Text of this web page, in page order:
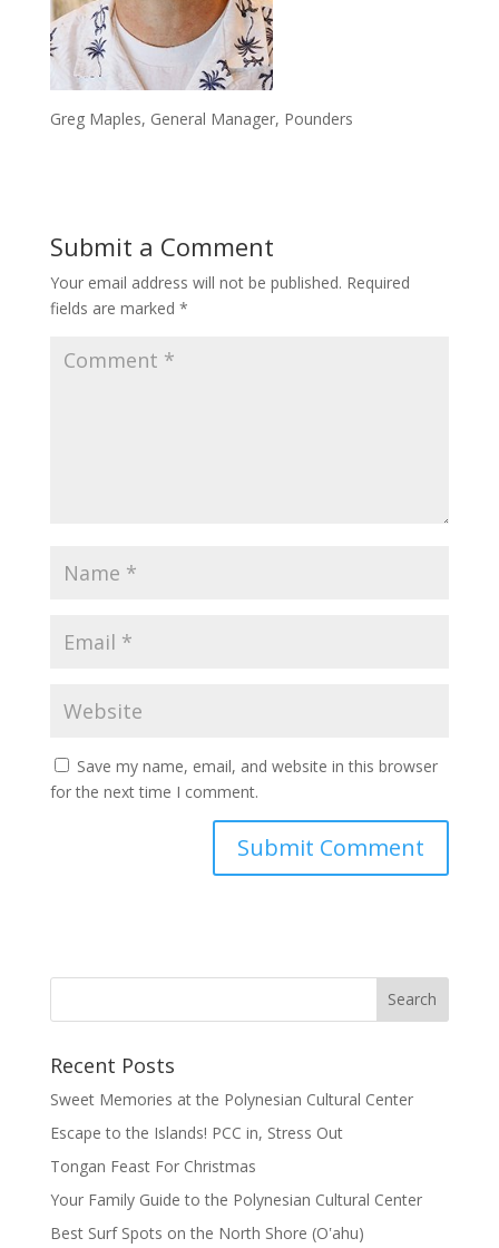
Greg Maples, General Manager, Pounders
Submit a Comment
Your email address will not be published. Required
fields are marked *
Save my name, email, and website in this browser
for the next time I comment.
Recent Posts
Sweet Memories at the Polynesian Cultural Center
Escape to the Islands! PCC in, Stress Out
Tongan Feast For Christmas
Your Family Guide to the Polynesian Cultural Center
Best Surf Spots on the North Shore (Oʽahu)